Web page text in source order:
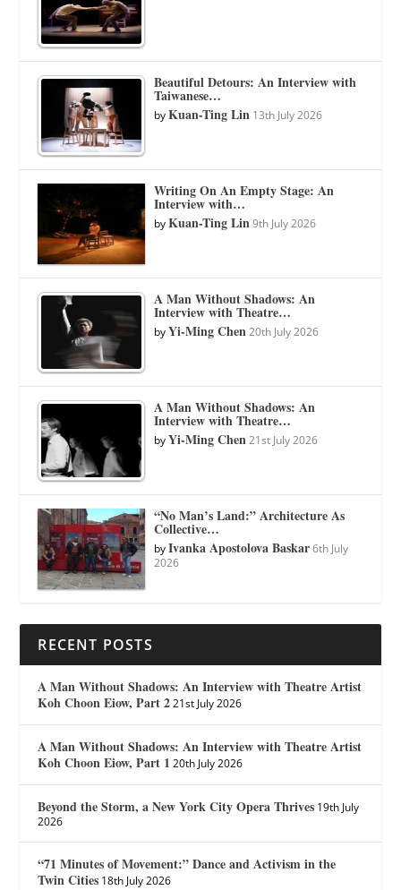
Beautiful Detours: An Interview with
Taiwanese…
byKuan-Ting Lin 13th July 2026
Writing On An Empty Stage: An
Interview with…
byKuan-Ting Lin 9th July 2026
A Man Without Shadows: An
Interview with Theatre…
byYi-Ming Chen 20th July 2026
A Man Without Shadows: An
Interview with Theatre…
byYi-Ming Chen 21st July 2026
“No Man’s Land:” Architecture As
Collective…
byIvanka Apostolova Baskar 6th July
2026
RECENT POSTS
A Man Without Shadows: An Interview with Theatre Artist
Koh Choon Eiow, Part 2 21st July 2026
A Man Without Shadows: An Interview with Theatre Artist
Koh Choon Eiow, Part 1 20th July 2026
Beyond the Storm, a New York City Opera Thrives 19th July
2026
“71 Minutes of Movement:” Dance and Activism in the
Twin Cities 18th July 2026